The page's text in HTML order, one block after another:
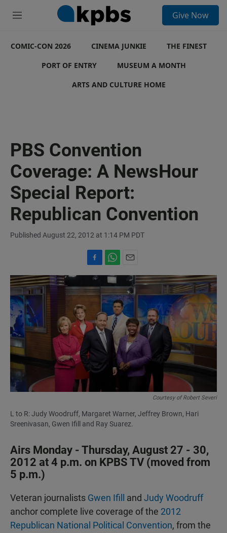
M
u
Give Now
COMIC-CON 2026 CINEMA JUNKIE
THE FINEST
PORT OF ENTRY
MUSEUM A MONTH
ARTS AND CULTURE HOME
PBS Convention
Coverage: A NewsHour
Special Report:
Republican Convention
Published August 22, 2012 at 1:14 PM PDT
a
c
e
o
k
h
a
t
s
A
p
p
m
a
i
l
Courtesy of Robert Severi
L to R: Judy Woodruff, Margaret Warner, Jeffrey Brown, Hari
Sreenivasan, Gwen Ifill and Ray Suarez.
Airs Monday - Thursday, August 27 - 30,
2012 at 4 p.m. on KPBS TV (moved from
5 p.m.)
Veteran journalists Gwen Ifill and Judy Woodruff
anchor complete live coverage of the 2012
Republican National Political Convention, from the